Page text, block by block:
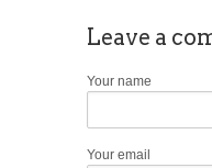
Leave a
Your name
Your email